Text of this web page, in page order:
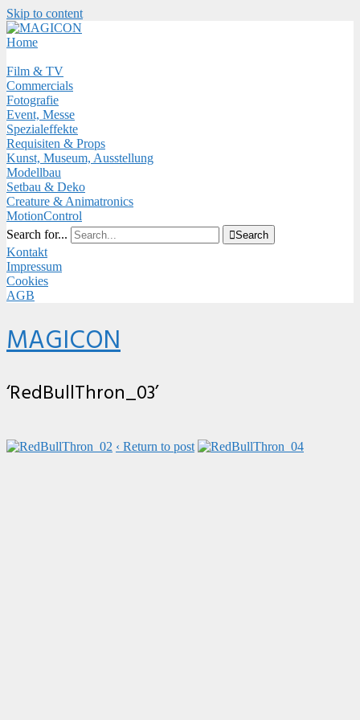
Skip to content
Close
Menu
Home
Film & TV
Commercials
Fotografie
Event, Messe
Spezialeffekte
Requisiten & Props
Kunst, Museum, Ausstellung
Modellbau
Setbau & Deko
Creature & Animatronics
MotionControl
Search for...
Search
Kontakt
Impressum
Cookies
AGB
MAGICON
‘RedBullThron_03’
‹ Return to post